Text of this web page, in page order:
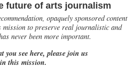
future of arts journalism
opaquely sponsored content
mission to preserve real journalistic and
never been more important.
you see here, please join us
in this mission.